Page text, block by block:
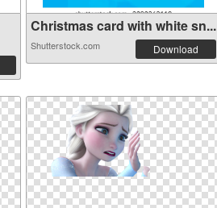
Christmas card with white sn...
Shutterstock.com Download